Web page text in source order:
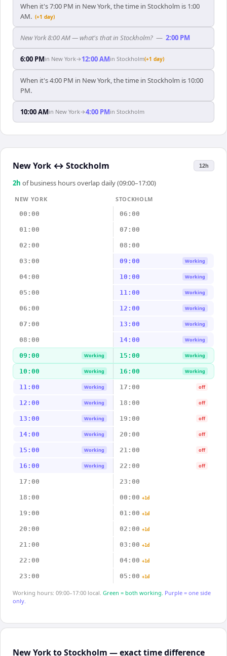
When it's 7:00 PM in New York, the time in Stockholm is 1:00
AM. (+1 day)
New York 8:00 AM — what's that in Stockholm? — 2:00 PM
6:00 PMin New York→ 12:00 AMin Stockholm(+1 day)
When it's 4:00 PM in New York, the time in Stockholm is 10:00
PM.
10:00 AMin New York→4:00 PMin Stockholm
New York ↔ Stockholm 12h
2h of business hours overlap daily (09:00–17:00)
NEW YORK
STOCKHOLM
00:00
06:00
01:00 07:00
02:00 08:00
03:00 09:00 Working
04:00 10:00 Working
05:00 11:00 Working
06:00 12:00 Working
07:00 13:00 Working
08:00 14:00 Working
09:00 Working 15:00 Working
10:00 Working 16:00 Working
11:00 Working 17:00 off
12:00 Working 18:00 off
13:00 Working 19:00 off
14:00 Working 20:00 off
15:00 Working 21:00 off
16:00 Working 22:00 off
17:00 23:00
18:00 00:00 +1d
19:00 01:00 +1d
20:00 02:00 +1d
21:00 03:00 +1d
22:00 04:00 +1d
23:00 05:00 +1d
Working hours: 09:00–17:00 local. Green = both working. Purple = one side
only.
New York to Stockholm — exact time difference